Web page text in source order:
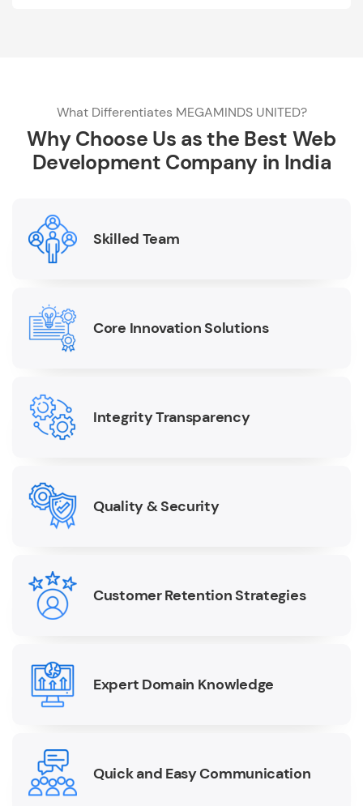
What Differentiates MEGAMINDS UNITED?
Why Choose Us as the Best Web
Development Company in India
Skilled Team
Core Innovation Solutions
Integrity Transparency
Quality & Security
Customer Retention Strategies
Expert Domain Knowledge
Quick and Easy Communication